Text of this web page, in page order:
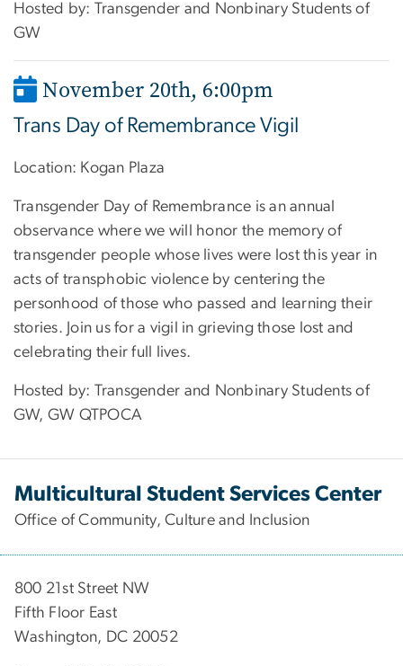
Hosted by: Transgender and Nonbinary Students of
GW
November 20th, 6:00pm
Trans Day of Remembrance Vigil
Location: Kogan Plaza
Transgender Day of Remembrance is an annual
observance where we will honor the memory of
transgender people whose lives were lost this year in
acts of transphobic violence by centering the
personhood of those who passed and learning their
stories. Join us for a vigil in grieving those lost and
celebrating their full lives.
Hosted by: Transgender and Nonbinary Students of
GW, GW QTPOCA
Multicultural Student Services Center
Office of Community, Culture and Inclusion
800 21st Street NW
Fifth Floor East
Washington, DC 20052